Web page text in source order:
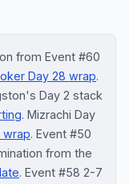
from Event #60
Day 28 wrap.
Day 2 stack
. Mizrachi Day
wrap. Event #50
from the
. Event #58 2-7